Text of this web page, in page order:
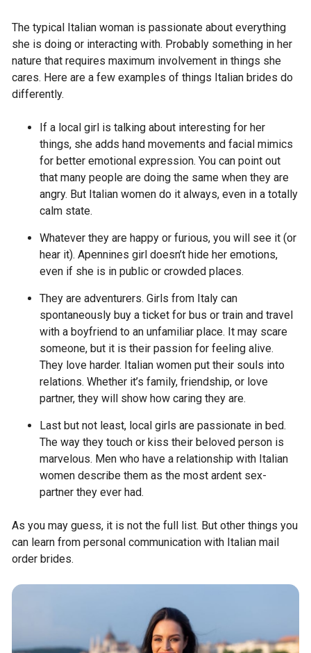
The typical Italian woman is passionate about everything
she is doing or interacting with. Probably something in her
nature that requires maximum involvement in things she
cares. Here are a few examples of things Italian brides do
differently.
If a local girl is talking about interesting for her
things, she adds hand movements and facial mimics
for better emotional expression. You can point out
that many people are doing the same when they are
angry. But Italian women do it always, even in a totally
calm state.
Whatever they are happy or furious, you will see it (or
hear it). Apennines girl doesn’t hide her emotions,
even if she is in public or crowded places.
They are adventurers. Girls from Italy can
spontaneously buy a ticket for bus or train and travel
with a boyfriend to an unfamiliar place. It may scare
someone, but it is their passion for feeling alive.
They love harder. Italian women put their souls into
relations. Whether it’s family, friendship, or love
partner, they will show how caring they are.
Last but not least, local girls are passionate in bed.
The way they touch or kiss their beloved person is
marvelous. Men who have a relationship with Italian
women describe them as the most ardent sex-
partner they ever had.
As you may guess, it is not the full list. But other things you
can learn from personal communication with Italian mail
order brides.